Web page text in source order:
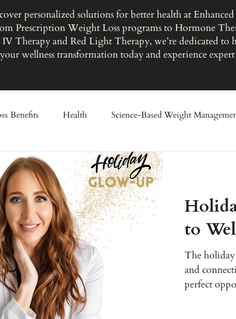
personalized solutions for better health at
Prescription Weight Loss programs to Hormone
Therapy and Red Light Therapy, we’re dedicated to
your wellness transformation today and experience
Benefits Health Science-Based Weight
Weight Loss Enhanced Wellness
Frown Lines Filler Lasers Advanced Skin
Tox summer skin damage
to
The holiday
and
perfect